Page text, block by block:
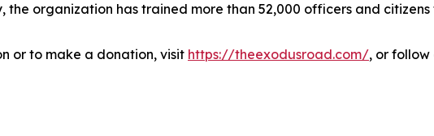
the organization has trained more than 52,000 officers and
or to make a donation, visit https://theexodusroad.com/, or